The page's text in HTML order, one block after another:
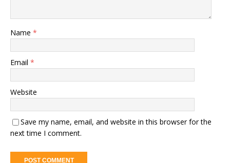
Name *
Email *
Website
Save my name, email, and website in this browser for the
next time I comment.